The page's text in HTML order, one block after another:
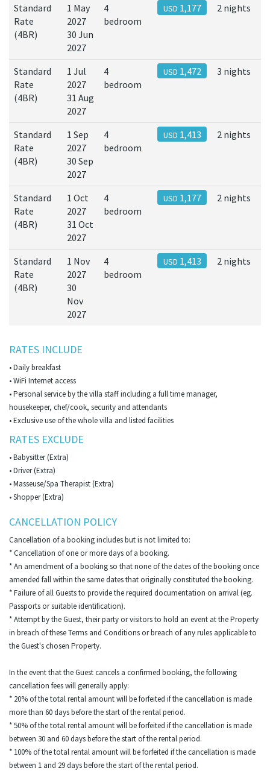
Standard
Rate
(4BR)
1 May
2027
30 Jun
2027
4
bedroom
USD 1,177 2 nights
Standard
Rate
(4BR)
1 Jul
2027
31 Aug
2027
4
bedroom
USD 1,472 3 nights
Standard
Rate
(4BR)
1 Sep
2027
30 Sep
2027
4
bedroom
USD 1,413 2 nights
Standard
Rate
(4BR)
1 Oct
2027
31 Oct
2027
4
bedroom
USD 1,177 2 nights
Standard
Rate
(4BR)
1 Nov
2027
30
Nov
2027
4
bedroom
USD 1,413 2 nights
RATES INCLUDE
• Daily breakfast
• WiFi Internet access
• Personal service by the villa staff including a full time manager,
housekeeper, chef/cook, security and attendants
• Exclusive use of the whole villa and listed facilities
RATES EXCLUDE
• Babysitter (Extra)
• Driver (Extra)
• Masseuse/Spa Therapist (Extra)
• Shopper (Extra)
CANCELLATION POLICY
Cancellation of a booking includes but is not limited to:
* Cancellation of one or more days of a booking.
* An amendment of a booking so that none of the dates of the booking once
amended fall within the same dates that originally constituted the booking.
* Failure of all Guests to provide the required documentation on arrival (eg.
Passports or suitable identification).
* Attempt by the Guest, their party or visitors to hold an event at the Property
in breach of these Terms and Conditions or breach of any rules applicable to
the Guest's chosen Property.
In the event that the Guest cancels a confirmed booking, the following
cancellation fees will generally apply:
* 20% of the total rental amount will be forfeited if the cancellation is made
more than 60 days before the start of the rental period.
* 50% of the total rental amount will be forfeited if the cancellation is made
between 30 and 60 days before the start of the rental period.
* 100% of the total rental amount will be forfeited if the cancellation is made
between 1 and 29 days before the start of the rental period.